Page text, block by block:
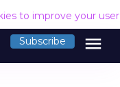
to improve your
Subscribe menu